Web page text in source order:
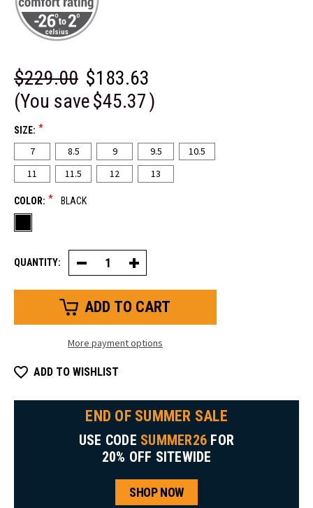
$229.00 $183.63
(You save$45.37)
SIZE: *
7 8.5 9 9.5
10.5
11
11.5 12 13
COLOR: * BLACK
QUANTITY: Decrease
Quantity
of
Hiker
Increase
Quantity
of
Hiker
More payment options
ADD TO WISHLIST
END OF SUMMER SALE
USE CODE SUMMER26 FOR
20% OFF SITEWIDE
SHOP NOW